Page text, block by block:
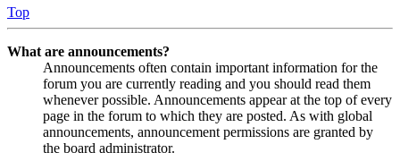
Top
What are announcements?
Announcements often contain important information for the
forum you are currently reading and you should read them
whenever possible. Announcements appear at the top of every
page in the forum to which they are posted. As with global
announcements, announcement permissions are granted by
the board administrator.